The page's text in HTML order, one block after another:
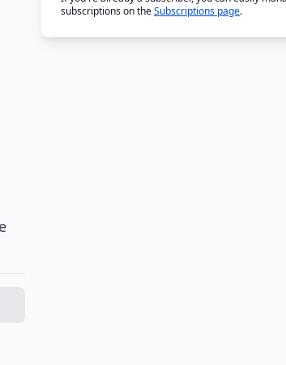
subscriptions on theSubscriptions page.